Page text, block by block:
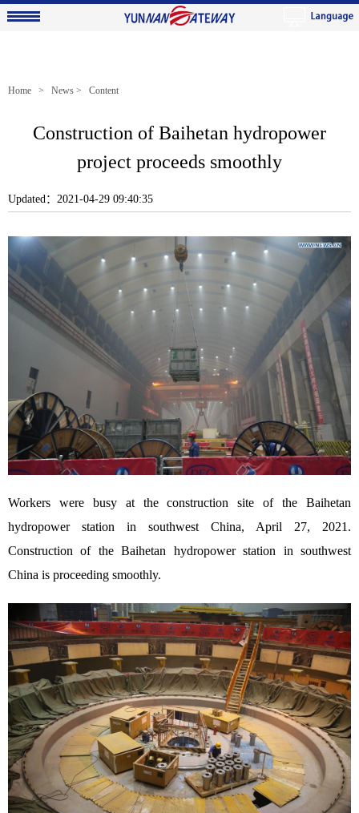
Home > News > Content
Construction of Baihetan hydropower
project proceeds smoothly
Updated：2021-04-29 09:40:35
Workers were busy at the construction site of the Baihetan
hydropower station in southwest China, April 27, 2021.
Construction of the Baihetan hydropower station in southwest
China is proceeding smoothly.